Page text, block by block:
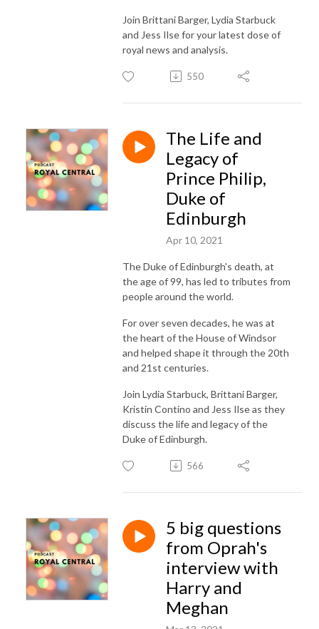
Join Brittani Barger, Lydia Starbuck
and Jess Ilse for your latest dose of
royal news and analysis.
550
The Life and
Legacy of
Prince Philip,
Duke of
Edinburgh
Apr 10, 2021
The Duke of Edinburgh's death, at
the age of 99, has led to tributes from
people around the world.
For over seven decades, he was at
the heart of the House of Windsor
and helped shape it through the 20th
and 21st centuries.
Join Lydia Starbuck, Brittani Barger,
Kristin Contino and Jess Ilse as they
discuss the life and legacy of the
Duke of Edinburgh.
566
5 big questions
from Oprah's
interview with
Harry and
Meghan